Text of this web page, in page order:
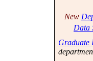
New
Data
Graduate